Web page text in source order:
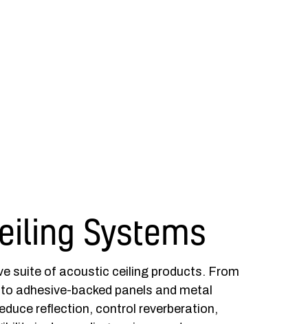
Systems
suite of acoustic ceiling products. From
adhesive-backed panels and metal
reflection, control reverberation,